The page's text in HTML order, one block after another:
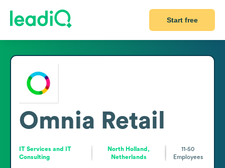
Start free
Omnia Retail
IT Services and IT
Consulting
North Holland,
Netherlands
11-50
Employees